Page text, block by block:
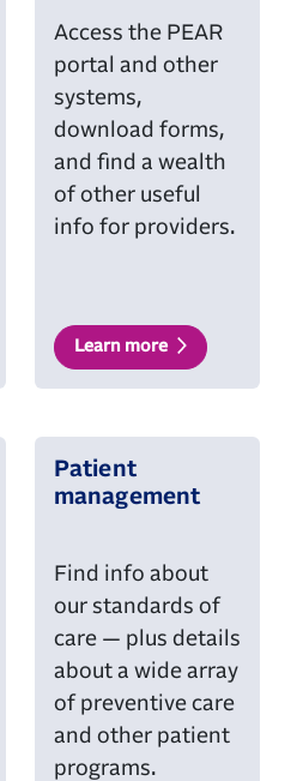
Access the PEAR
portal and other
systems,
download forms,
and find a wealth
of other useful
info for providers.
Learn more
Patient
management
Find info about
our standards of
care — plus details
about a wide array
of preventive care
and other patient
programs.